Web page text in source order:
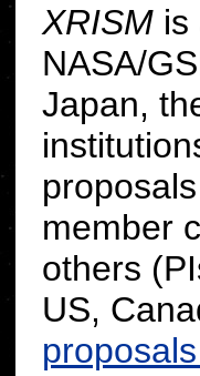
XRISM is
NASA/
Japan,
member
others
US,